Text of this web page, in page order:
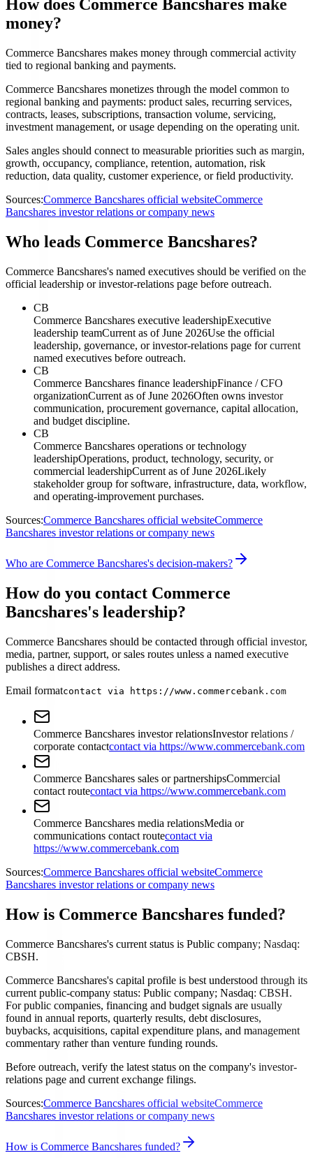
How does Commerce Bancshares make
money?
Commerce Bancshares makes money through commercial activity
tied to regional banking and payments.
Commerce Bancshares monetizes through the model common to
regional banking and payments: product sales, recurring services,
contracts, leases, subscriptions, transaction volume, servicing,
investment management, or usage depending on the operating unit.
Sales angles should connect to measurable priorities such as margin,
growth, occupancy, compliance, retention, automation, risk
reduction, data quality, customer experience, or field productivity.
Sources:Commerce Bancshares official websiteCommerce
Bancshares investor relations or company news
Who leads Commerce Bancshares?
Commerce Bancshares's named executives should be verified on the
official leadership or investor-relations page before outreach.
CB
Commerce Bancshares executive leadershipExecutive
leadership teamCurrent as of June 2026Use the official
leadership, governance, or investor-relations page for current
named executives before outreach.
CB
Commerce Bancshares finance leadershipFinance / CFO
organizationCurrent as of June 2026Often owns investor
communication, procurement governance, capital allocation,
and budget discipline.
CB
Commerce Bancshares operations or technology
leadershipOperations, product, technology, security, or
commercial leadershipCurrent as of June 2026Likely
stakeholder group for software, infrastructure, data, workflow,
and operating-improvement purchases.
Sources:Commerce Bancshares official websiteCommerce
Bancshares investor relations or company news
Who are Commerce Bancshares's decision-makers?
How do you contact Commerce
Bancshares's leadership?
Commerce Bancshares should be contacted through official investor,
media, partner, support, or sales routes unless a named executive
publishes a direct address.
Email formatcontact via https://www.commercebank.com
Commerce Bancshares investor relationsInvestor relations /
corporate contactcontact via https://www.commercebank.com
Commerce Bancshares sales or partnershipsCommercial
contact routecontact via https://www.commercebank.com
Commerce Bancshares media relationsMedia or
communications contact routecontact via
https://www.commercebank.com
Sources:Commerce Bancshares official websiteCommerce
Bancshares investor relations or company news
How is Commerce Bancshares funded?
Commerce Bancshares's current status is Public company; Nasdaq:
CBSH.
Commerce Bancshares's capital profile is best understood through its
current public-company status: Public company; Nasdaq: CBSH.
For public companies, financing and budget signals are usually
found in annual reports, quarterly results, debt disclosures,
buybacks, acquisitions, capital expenditure plans, and management
commentary rather than venture funding rounds.
Before outreach, verify the latest status on the company's investor-
relations page and current exchange filings.
Sources:Commerce Bancshares official websiteCommerce
Bancshares investor relations or company news
How is Commerce Bancshares funded?